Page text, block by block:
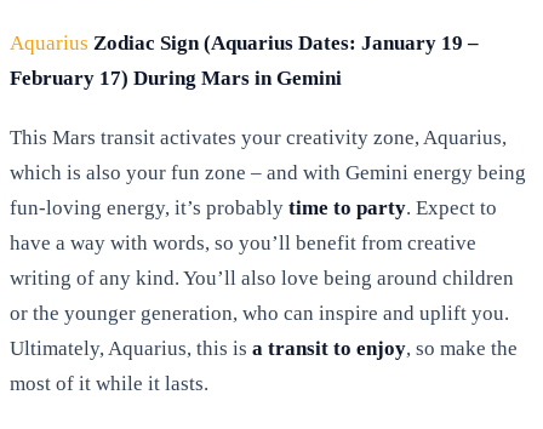
Aquarius Zodiac Sign (Aquarius Dates: January 19 –
February 17) During Mars in Gemini
This Mars transit activates your creativity zone, Aquarius,
which is also your fun zone – and with Gemini energy being
fun-loving energy, it’s probably time to party. Expect to
have a way with words, so you’ll benefit from creative
writing of any kind. You’ll also love being around children
or the younger generation, who can inspire and uplift you.
Ultimately, Aquarius, this is a transit to enjoy, so make the
most of it while it lasts.